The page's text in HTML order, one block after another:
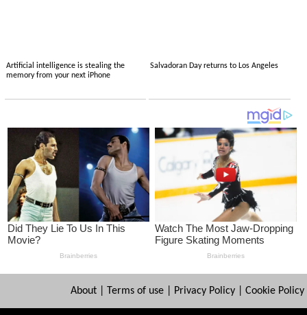
Artificial intelligence is stealing the
memory from your next iPhone
Salvadoran Day returns to Los Angeles
About| Terms of use| Privacy Policy| Cookie Policy